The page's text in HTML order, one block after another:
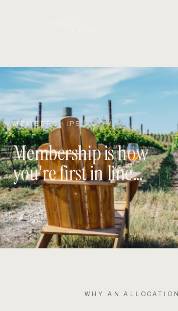
MEMBERSHIPS
Membership is how
you're first in line…
WHY AN ALLOCATION